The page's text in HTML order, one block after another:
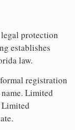
protection
establishes
law.
registration
Limited
Limited